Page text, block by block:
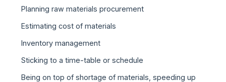
Planning raw materials procurement
Estimating cost of materials
Inventory management
Sticking to a time-table or schedule
Being on top of shortage of materials, speeding up